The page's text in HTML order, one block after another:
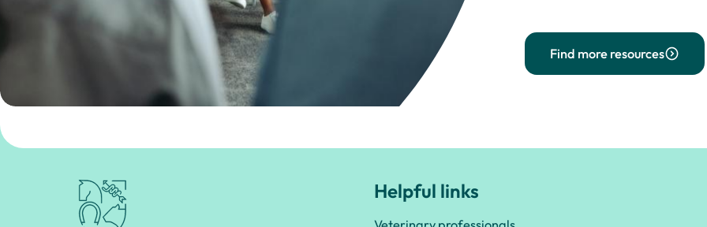
Find more resources
Royal College of Veterinary Surgeons Helpful links